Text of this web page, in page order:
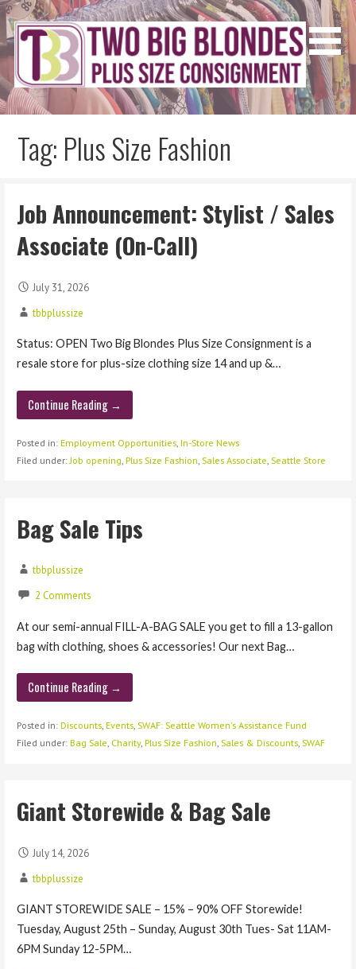
Skip
to
content
Two Big Blondes
Plus Size Consignment
Tag: Plus Size Fashion
Job Announcement: Stylist / Sales
Associate (On-Call)
July 31, 2026
tbbplussize
Status: OPEN Two Big Blondes Plus Size Consignment is a
resale store for plus-size clothing size 14 and up &…
Continue Reading →
Posted in: Employment Opportunities, In-Store News
Filed under: Job opening Plus Size Fashion Sales Associate Seattle Store
Bag Sale Tips
tbbplussize
2 Comments
At our semi-annual FILL-A-BAG SALE you get to fill a 13-gallon
bag with clothing, shoes & accessories! Our next Bag…
Continue Reading →
Posted in: Discounts, Events, SWAF: Seattle Women's Assistance Fund
Filed under: Bag Sale, Charity, Plus Size Fashion, Sales & Discounts, SWAF
Giant Storewide & Bag Sale
July 14, 2026
tbbplussize
GIANT STOREWIDE SALE – 15% – 90% OFF Storewide!
Tuesday, August 25th – Sunday, August 30th Tues- Sat 11AM-
6PM Sunday 12-5PM…